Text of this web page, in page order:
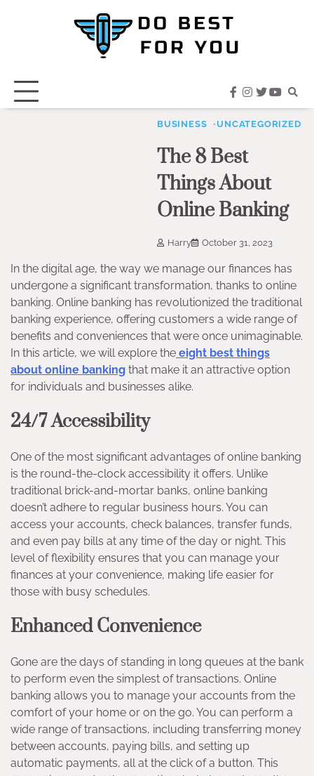
facebook
instagram
twitter
BUSINESS UNCATEGORIZED
The 8 Best
Things About
Online Banking
Harry October 31, 2023
In the digital age, the way we manage our finances has
undergone a significant transformation, thanks to online
banking. Online banking has revolutionized the traditional
banking experience, offering customers a wide range of
benefits and conveniences that were once unimaginable.
In this article, we will explore the eight best things
about online banking that make it an attractive option
for individuals and businesses alike.
24/7 Accessibility
One of the most significant advantages of online banking
is the round-the-clock accessibility it offers. Unlike
traditional brick-and-mortar banks, online banking
doesn’t adhere to regular business hours. You can
access your accounts, check balances, transfer funds,
and even pay bills at any time of the day or night. This
level of flexibility ensures that you can manage your
finances at your convenience, making life easier for
those with busy schedules.
Enhanced Convenience
Gone are the days of standing in long queues at the bank
to perform even the simplest of transactions. Online
banking allows you to manage your accounts from the
comfort of your home or on the go. You can perform a
wide range of transactions, including transferring money
between accounts, paying bills, and setting up
automatic payments, all at the click of a button. This